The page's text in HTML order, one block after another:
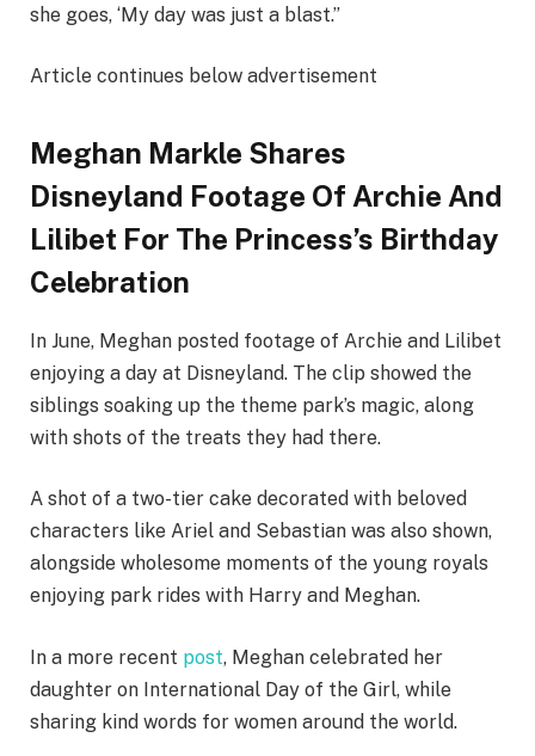
she goes, ‘My day was just a blast.”
Article continues below advertisement
Meghan Markle Shares
Disneyland Footage Of Archie And
Lilibet For The Princess’s Birthday
Celebration
In June, Meghan posted footage of Archie and Lilibet
enjoying a day at Disneyland. The clip showed the
siblings soaking up the theme park’s magic, along
with shots of the treats they had there.
A shot of a two-tier cake decorated with beloved
characters like Ariel and Sebastian was also shown,
alongside wholesome moments of the young royals
enjoying park rides with Harry and Meghan.
In a more recent post, Meghan celebrated her
daughter on International Day of the Girl, while
sharing kind words for women around the world.